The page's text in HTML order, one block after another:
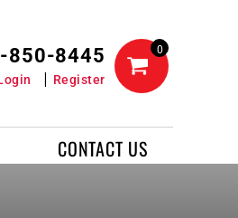
850-8445
Register
0
CONTACT US